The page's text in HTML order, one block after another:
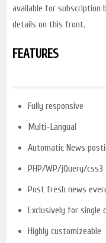
available for subscription
details on this front.
FEATURES
Fully responsive
Multi-Langual
Automatic News
PHP/WP/jQuery/css3
Post fresh news
Exclusively for single
Highly customizeable